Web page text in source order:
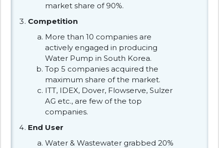
market share of 90%.
Competition
More than 10 companies are
actively engaged in producing
Water Pump in South Korea.
Top 5 companies acquired the
maximum share of the market.
ITT, IDEX, Dover, Flowserve, Sulzer
AG etc., are few of the top
companies.
End User
Water & Wastewater grabbed 20%